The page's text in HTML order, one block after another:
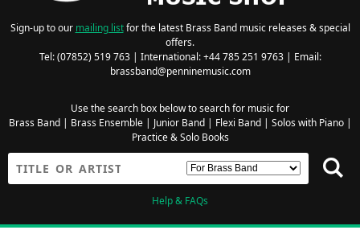
Sign-up to our mailing listfor the latest Brass Band music releases & special
offers.
Tel: (07852) 519 763 | International: +44 785 251 9763 | Email:
brassband@penninemusic.com
Use the search box below to search for music for
Brass Band| Brass Ensemble| Junior Band| Flexi Band| Solos with Piano|
Practice & Solo Books
Help & FAQs